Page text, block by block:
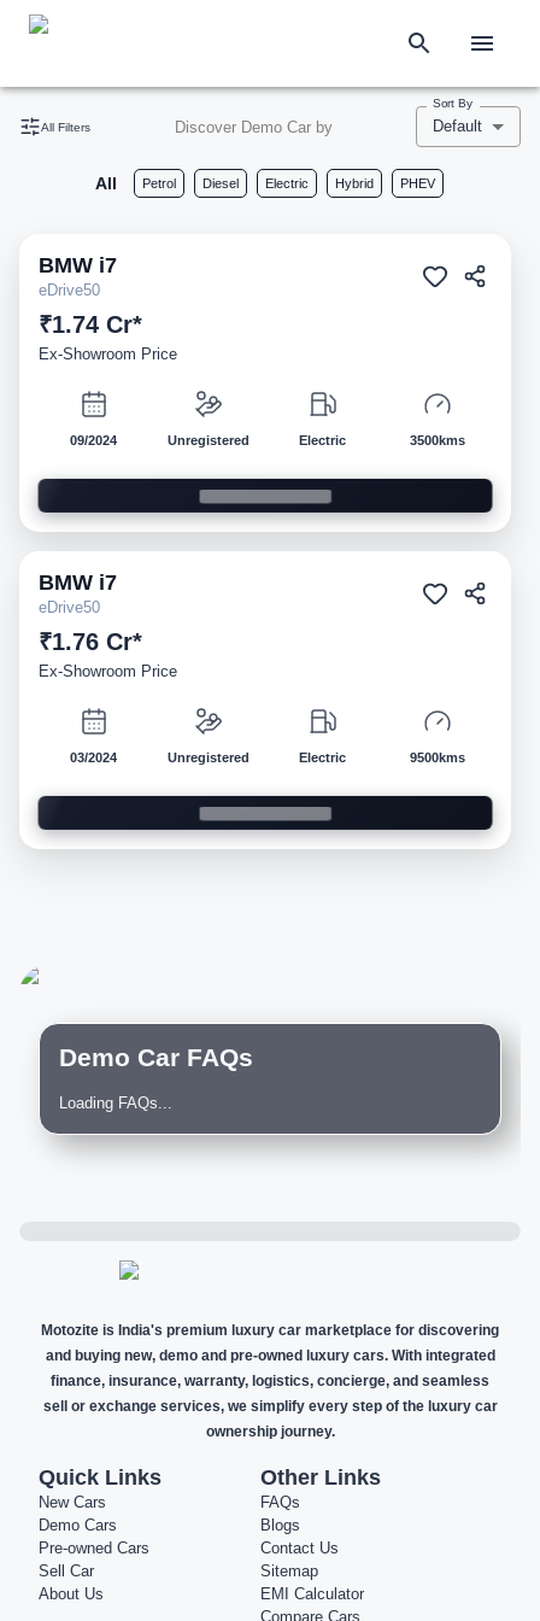
All Filters Discover Demo Car by
Sort By
Default
All Petrol Diesel Electric Hybrid PHEV
Demo
BMW i7
eDrive50
₹1.74 Cr*
Ex-Showroom Price
09/2024 Unregistered Electric 3500kms
Demo
BMW i7
eDrive50
₹1.76 Cr*
Ex-Showroom Price
03/2024 Unregistered Electric 9500kms
Demo Car FAQs
Loading FAQs...
Motozite is India's premium luxury car marketplace for discovering
and buying new, demo and pre-owned luxury cars. With integrated
finance, insurance, warranty, logistics, concierge, and seamless
sell or exchange services, we simplify every step of the luxury car
ownership journey.
Quick Links
New Cars
Demo Cars
Pre-owned Cars
Sell Car
About Us
Other Links
FAQs
Blogs
Contact Us
Sitemap
EMI Calculator
Compare Cars